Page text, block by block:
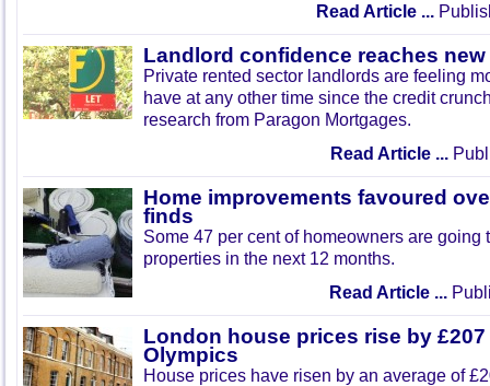
Read Article ...
Landlord confidence reaches
Private rented sector landlords are feeling
have at any other time since the credit
research from Paragon Mortgages.
Read Article ...
Home improvements favoured
finds
Some 47 per cent of homeowners are going
properties in the next 12 months.
Read Article ...
London house prices rise by
Olympics
House prices have risen by an average of